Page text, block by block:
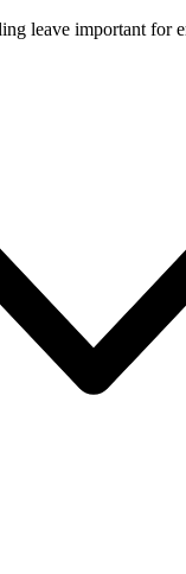
leave important for